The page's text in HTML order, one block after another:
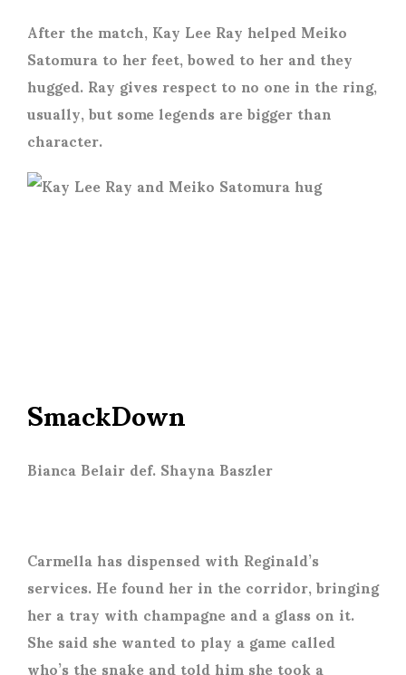
After the match, Kay Lee Ray helped Meiko
Satomura to her feet, bowed to her and they
hugged. Ray gives respect to no one in the ring,
usually, but some legends are bigger than
character.
SmackDown
Bianca Belair def. Shayna Baszler
Carmella has dispensed with Reginald’s
services. He found her in the corridor, bringing
her a tray with champagne and a glass on it.
She said she wanted to play a game called